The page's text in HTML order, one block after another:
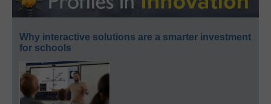
Why interactive solutions are a smarter investment
for schools